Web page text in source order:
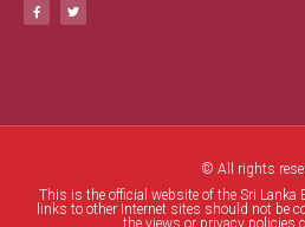
© All rights
This is the official website of the Sri Lanka
links to other Internet sites should not be
the views or privacy policies